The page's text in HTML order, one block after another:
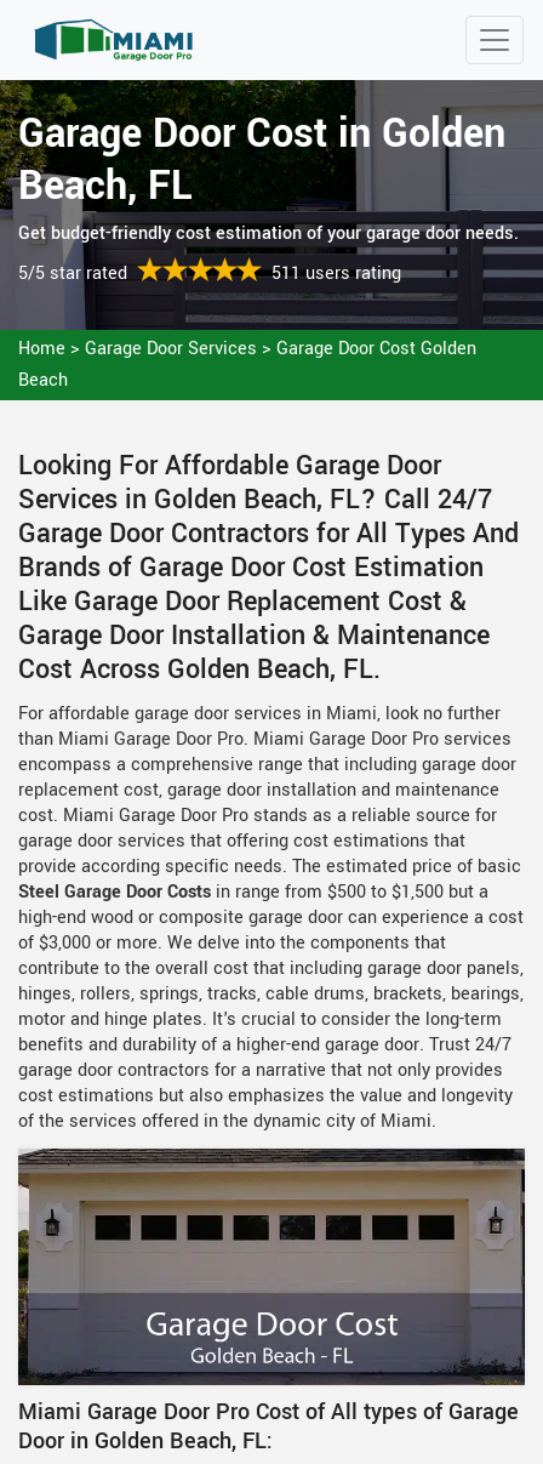
Garage Door Cost in Golden
Beach, FL
Get budget-friendly cost estimation of your garage door needs.
5/5 star rated
511 users rating
Home > Garage Door Services > Garage Door Cost Golden
Beach
Looking For Affordable Garage Door
Services in Golden Beach, FL? Call 24/7
Garage Door Contractors for All Types And
Brands of Garage Door Cost Estimation
Like Garage Door Replacement Cost &
Garage Door Installation & Maintenance
Cost Across Golden Beach, FL.
For affordable garage door services in Miami, look no further
than Miami Garage Door Pro. Miami Garage Door Pro services
encompass a comprehensive range that including garage door
replacement cost, garage door installation and maintenance
cost. Miami Garage Door Pro stands as a reliable source for
garage door services that offering cost estimations that
provide according specific needs. The estimated price of basic
Steel Garage Door Costs in range from $500 to $1,500 but a
high-end wood or composite garage door can experience a cost
of $3,000 or more. We delve into the components that
contribute to the overall cost that including garage door panels,
hinges, rollers, springs, tracks, cable drums, brackets, bearings,
motor and hinge plates. It's crucial to consider the long-term
benefits and durability of a higher-end garage door. Trust 24/7
garage door contractors for a narrative that not only provides
cost estimations but also emphasizes the value and longevity
of the services offered in the dynamic city of Miami.
Miami Garage Door Pro Cost of All types of Garage
Door in Golden Beach, FL: